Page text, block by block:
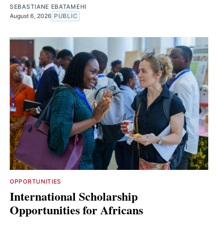
SEBASTIANE EBATAMEHI
August 6, 2026 PUBLIC
OPPORTUNITIES
International Scholarship
Opportunities for Africans